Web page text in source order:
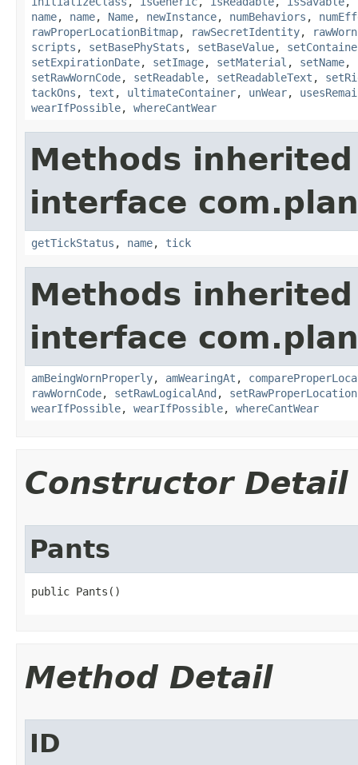
name, name, Name, newInstance, numBehaviors ,
rawProperLocationBitmap, rawSecretIdentity,
scripts , setBasePhyStats , setBaseValue,
setExpirationDate, setImage, setMaterial , setName,
setRawWornCode, setReadable, setReadableText ,
tackOns , text , ultimateContainer, unWear,
wearIfPossible, whereCantWear
Methods
interface
getTickStatus , name, tick
Methods
interface
amBeingWornProperly, amWearingAt ,
rawWornCode, setRawLogicalAnd ,
wearIfPossible, wearIfPossible, whereCantWear
Constructor Detail
Pants
public Pants()
Method Detail
ID